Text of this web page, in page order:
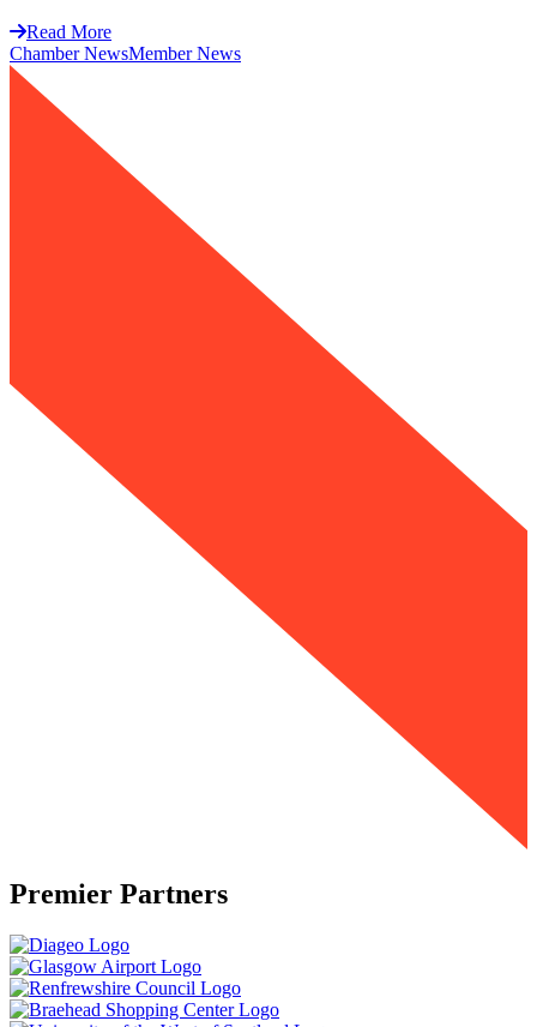
Read More
Chamber NewsMember News
Premier Partners